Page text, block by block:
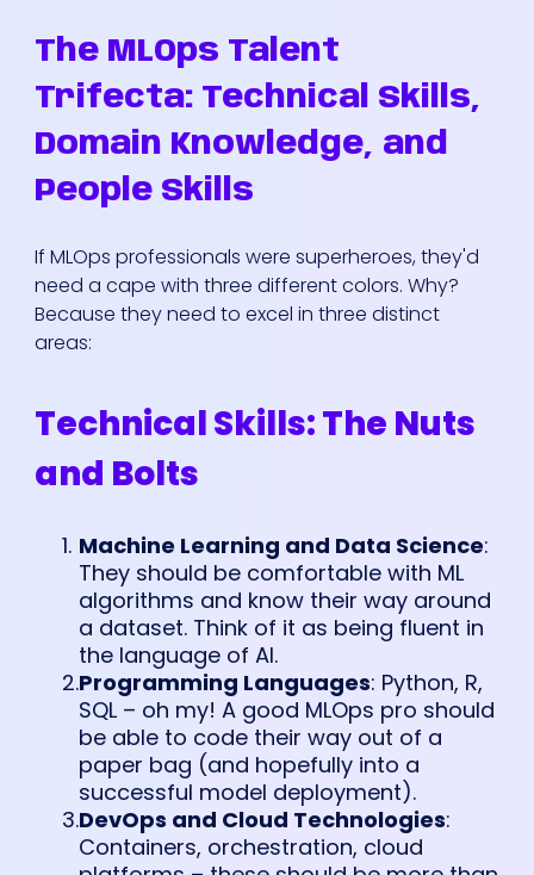
The MLOps Talent
Trifecta: Technical Skills,
Domain Knowledge, and
People Skills
If MLOps professionals were superheroes, they'd
need a cape with three different colors. Why?
Because they need to excel in three distinct
areas:
Technical Skills: The Nuts
and Bolts
Machine Learning and Data Science:
They should be comfortable with ML
algorithms and know their way around
a dataset. Think of it as being fluent in
the language of AI.
Programming Languages: Python, R,
SQL – oh my! A good MLOps pro should
be able to code their way out of a
paper bag (and hopefully into a
successful model deployment).
DevOps and Cloud Technologies:
Containers, orchestration, cloud